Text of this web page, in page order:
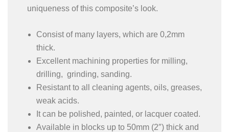
uniqueness of this composite’s look.
Consist of many layers, which are 0,2mm
thick.
Excellent machining properties for milling,
drilling, grinding, sanding.
Resistant to all cleaning agents, oils, greases,
weak acids.
It can be polished, painted, or lacquer coated.
Available in blocks up to 50mm (2″) thick and